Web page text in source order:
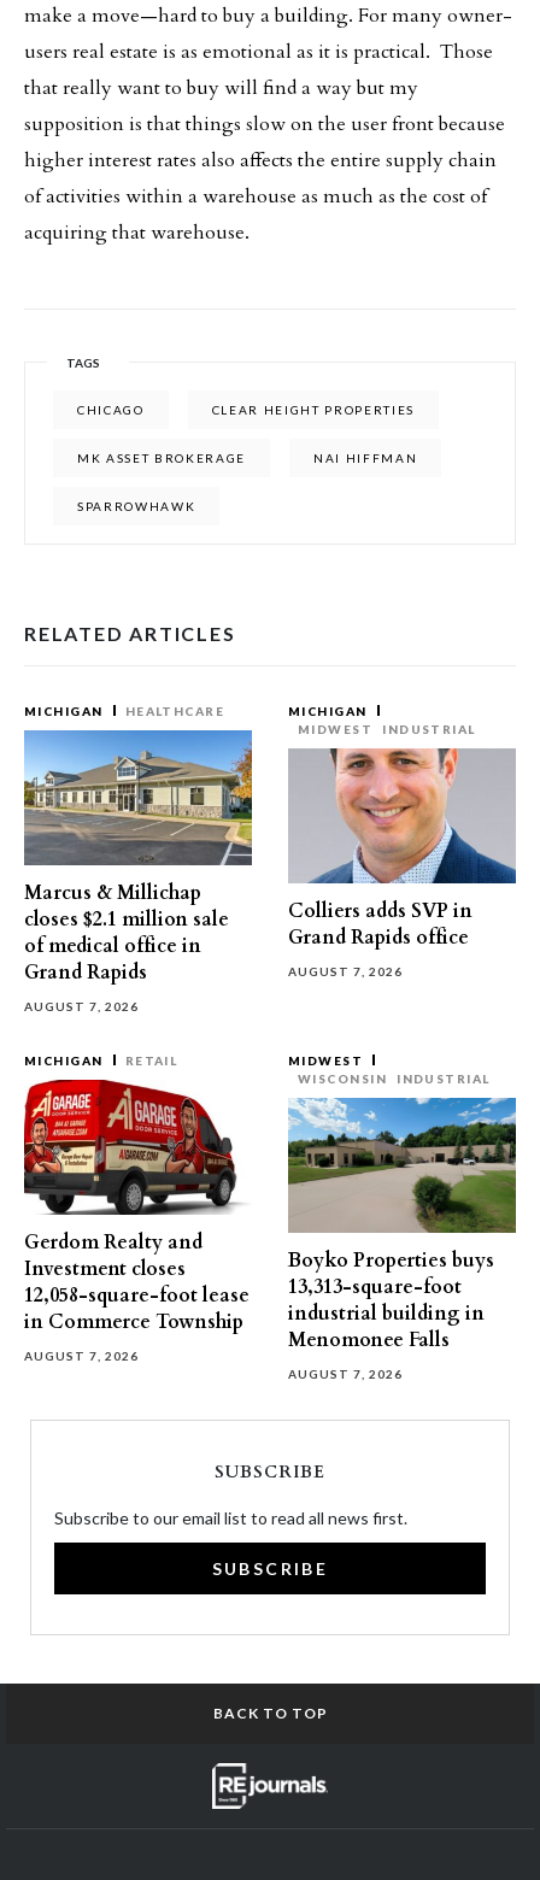
make a move—hard to buy a building. For many owner-
users real estate is as emotional as it is practical. Those
that really want to buy will find a way but my
supposition is that things slow on the user front because
higher interest rates also affects the entire supply chain
of activities within a warehouse as much as the cost of
acquiring that warehouse.
TAGS
CHICAGO CLEAR HEIGHT PROPERTIES
MK ASSET BROKERAGE NAI HIFFMAN
SPARROWHAWK
RELATED ARTICLES
MICHIGAN HEALTHCARE
Marcus & Millichap
closes $2.1 million sale
of medical office in
Grand Rapids
AUGUST 7, 2026
MICHIGAN
MIDWEST
INDUSTRIAL
Colliers adds SVP in
Grand Rapids office
AUGUST 7, 2026
MICHIGAN RETAIL
Gerdom Realty and
Investment closes
12,058-square-foot lease
in Commerce Township
AUGUST 7, 2026
MIDWEST
WISCONSIN
INDUSTRIAL
Boyko Properties buys
13,313-square-foot
industrial building in
Menomonee Falls
AUGUST 7, 2026
SUBSCRIBE
Subscribe to our email list to read all news first.
SUBSCRIBE
BACK TO TOP